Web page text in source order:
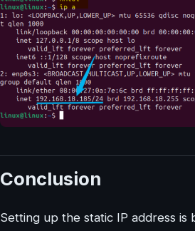
Conclusion
Setting up the static IP address is